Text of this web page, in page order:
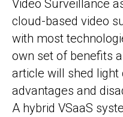
Video Surveillance
cloud-based video
with most
own set of benefits
article will shed light
advantages and
A hybrid VSaaS